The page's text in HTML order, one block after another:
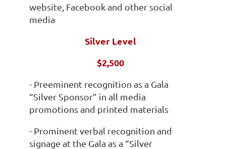
website, Facebook and other social
media
Silver Level
$2,500
- Preeminent recognition as a Gala
“Silver Sponsor” in all media
promotions and printed materials
- Prominent verbal recognition and
signage at the Gala as a “Silver